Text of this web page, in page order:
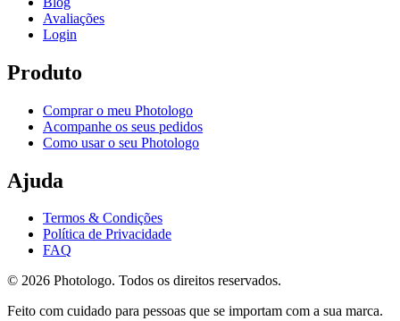
Avaliações
Login
Produto
Comprar o meu Photologo
Acompanhe os seus pedidos
Como usar o seu Photologo
Ajuda
Termos & Condições
Política de Privacidade
FAQ
© 2026 Photologo. Todos os direitos reservados.
Feito com cuidado para pessoas que se importam com a sua marca.